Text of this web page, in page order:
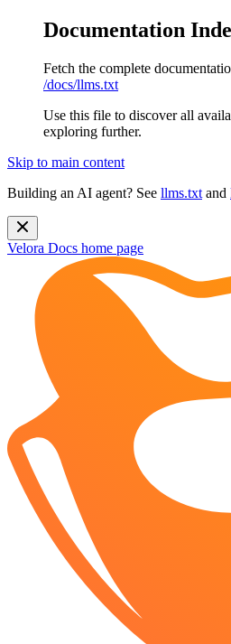
Documentation
Fetch the complete
/docs/llms.txt
Use this file to discover all
exploring further.
Skip to main content
Building an AI agent? See llms.txt and
Velora Docs home page